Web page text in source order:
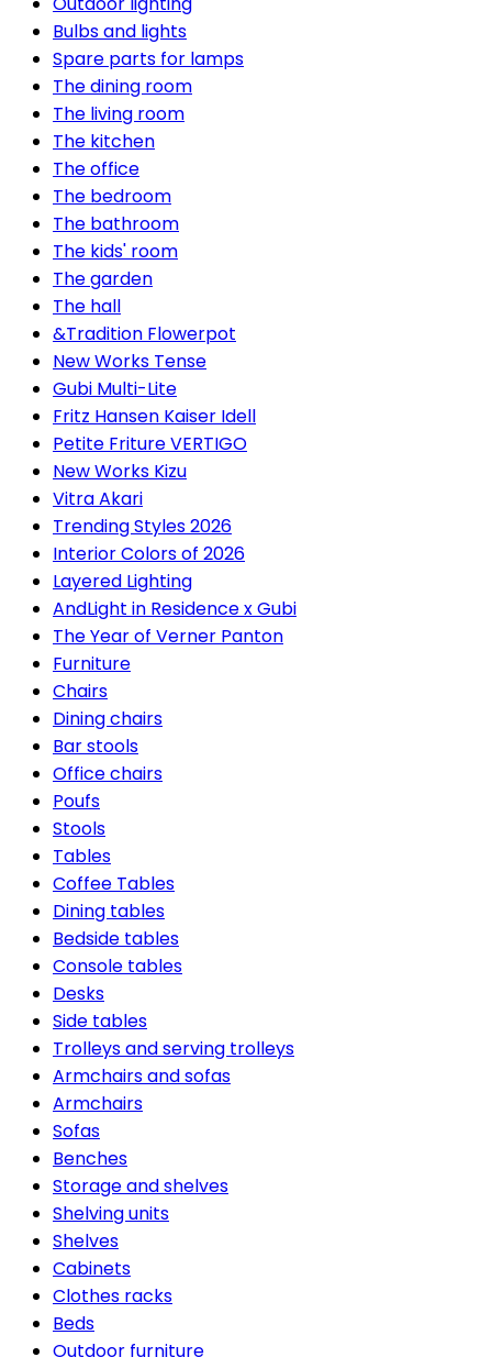
Bulbs and lights
Spare parts for lamps
The dining room
The living room
The kitchen
The office
The bedroom
The bathroom
The kids' room
The garden
The hall
&Tradition Flowerpot
New Works Tense
Gubi Multi-Lite
Fritz Hansen Kaiser Idell
Petite Friture VERTIGO
New Works Kizu
Vitra Akari
Trending Styles 2026
Interior Colors of 2026
Layered Lighting
AndLight in Residence x Gubi
The Year of Verner Panton
Furniture
Chairs
Dining chairs
Bar stools
Office chairs
Poufs
Stools
Tables
Coffee Tables
Dining tables
Bedside tables
Console tables
Desks
Side tables
Trolleys and serving trolleys
Armchairs and sofas
Armchairs
Sofas
Benches
Storage and shelves
Shelving units
Shelves
Cabinets
Clothes racks
Beds
Outdoor furniture